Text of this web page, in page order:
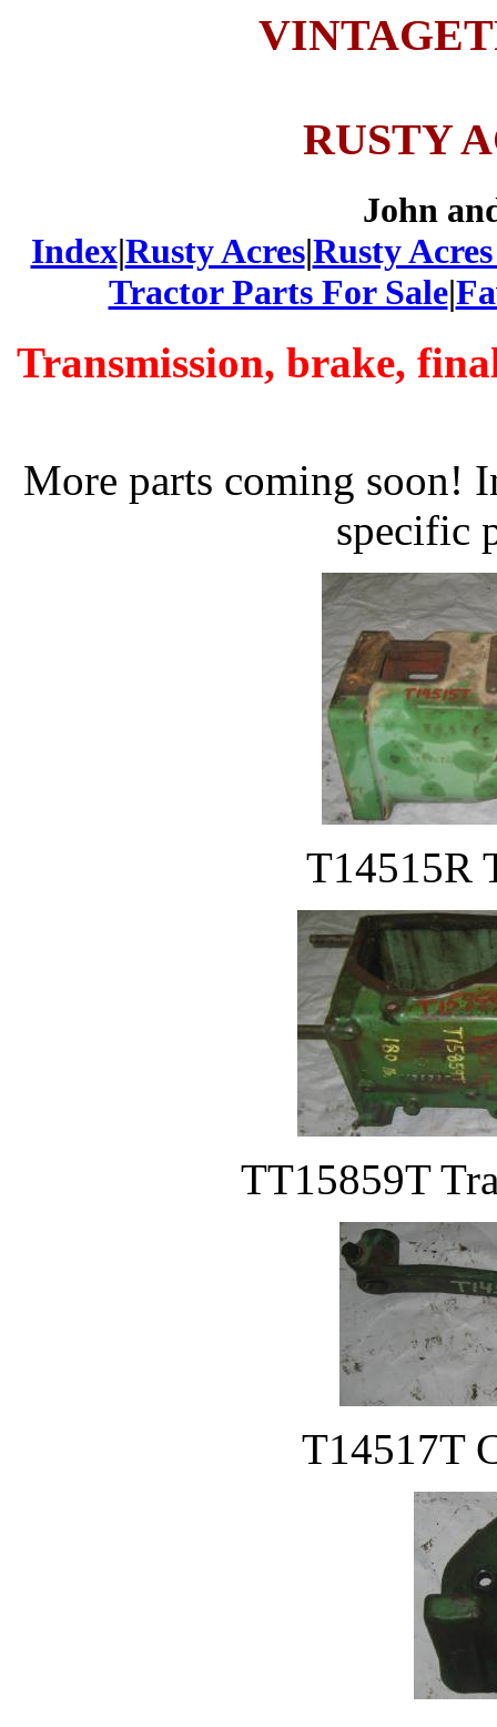
RUSTY
John
Index|Rusty Acres|Rusty
Tractor Parts For Sale|
Transmission, brake,
More parts coming soon!
specific
T14515R
TT15859T
T14517T